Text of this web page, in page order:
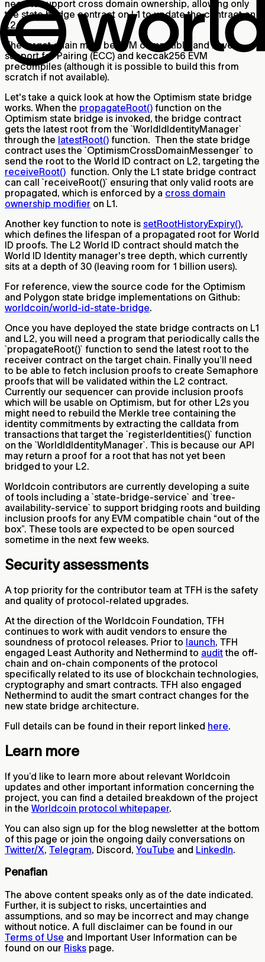
need to support cross domain ownership, allowing only
the state bridge contract on L1 to update the contract on
L2.
The target chain must be EVM compatible and have
support for Pairing (ECC) and keccak256 EVM
precompiles (although it is possible to build this from
scratch if not available).
Let's take a quick look at how the Optimism state bridge
works. When the propagateRoot() function on the
Optimism state bridge is invoked, the bridge contract
gets the latest root from the `WorldIdIdentityManager`
through the latestRoot() function. Then the state bridge
contract uses the `OptimismCrossDomainMessenger` to
send the root to the World ID contract on L2, targeting the
receiveRoot() function. Only the L1 state bridge contract
can call `receiveRoot()` ensuring that only valid roots are
propagated, which is enforced by a cross domain
ownership modifier on L1.
Another key function to note is setRootHistoryExpiry(),
which defines the lifespan of a propagated root for World
ID proofs. The L2 World ID contract should match the
World ID Identity manager's tree depth, which currently
sits at a depth of 30 (leaving room for 1 billion users).
For reference, view the source code for the Optimism
and Polygon state bridge implementations on Github:
worldcoin/world-id-state-bridge.
Once you have deployed the state bridge contracts on L1
and L2, you will need a program that periodically calls the
`propagateRoot()` function to send the latest root to the
receiver contract on the target chain. Finally you’ll need
to be able to fetch inclusion proofs to create Semaphore
proofs that will be validated within the L2 contract.
Currently our sequencer can provide inclusion proofs
which will be usable on Optimism, but for other L2s you
might need to rebuild the Merkle tree containing the
identity commitments by extracting the calldata from
transactions that target the `registerIdentities()` function
on the `WorldIdIdentityManager`. This is because our API
may return a proof for a root that has not yet been
bridged to your L2.
Worldcoin contributors are currently developing a suite
of tools including a `state-bridge-service` and `tree-
availability-service` to support bridging roots and building
inclusion proofs for any EVM compatible chain “out of the
box”. These tools are expected to be open sourced
sometime in the next few weeks.
Security assessments
A top priority for the contributor team at TFH is the safety
and quality of protocol-related upgrades.
At the direction of the Worldcoin Foundation, TFH
continues to work with audit vendors to ensure the
soundness of protocol releases. Prior to launch, TFH
engaged Least Authority and Nethermind to auditthe off-
chain and on-chain components of the protocol
specifically related to its use of blockchain technologies,
cryptography and smart contracts. TFH also engaged
Nethermind to audit the smart contract changes for the
new state bridge architecture.
Full details can be found in their report linked here.
Learn more
If you’d like to learn more about relevant Worldcoin
updates and other important information concerning the
project, you can find a detailed breakdown of the project
in the Worldcoin protocol whitepaper.
You can also sign up for the blog newsletter at the bottom
of this page or join the ongoing daily conversations on
Twitter/X, Telegram, Discord, YouTube and LinkedIn.
Penafian
The above content speaks only as of the date indicated.
Further, it is subject to risks, uncertainties and
assumptions, and so may be incorrect and may change
without notice. A full disclaimer can be found in our
Terms of Use and Important User Information can be
found on our Risks page.